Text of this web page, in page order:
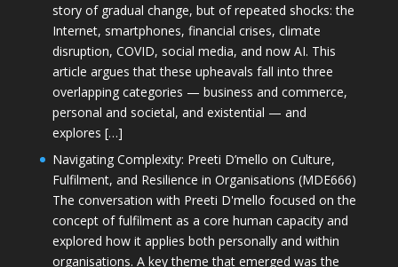
story of gradual change, but of repeated shocks: the
Internet, smartphones, financial crises, climate
disruption, COVID, social media, and now AI. This
article argues that these upheavals fall into three
overlapping categories — business and commerce,
personal and societal, and existential — and
explores […]
Navigating Complexity: Preeti D’mello on Culture,
Fulfilment, and Resilience in Organisations (MDE666)
The conversation with Preeti D'mello focused on the
concept of fulfilment as a core human capacity and
explored how it applies both personally and within
organisations. A key theme that emerged was the